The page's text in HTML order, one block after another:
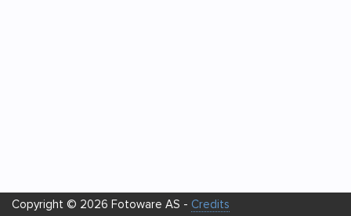
Copyright © 2026 Fotoware AS - Credits